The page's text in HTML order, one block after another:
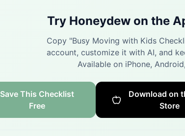
Try Honeydew on the
Copy "Busy Moving with Kids
account, customize it with AI, and
Available on iPhone,
Save This Checklist
Free
Download on
Store